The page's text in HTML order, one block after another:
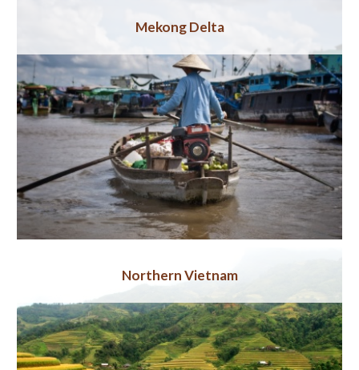
Mekong Delta
Northern Vietnam